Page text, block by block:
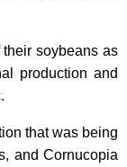
soybeans as
production and
that was being
and Cornucopia